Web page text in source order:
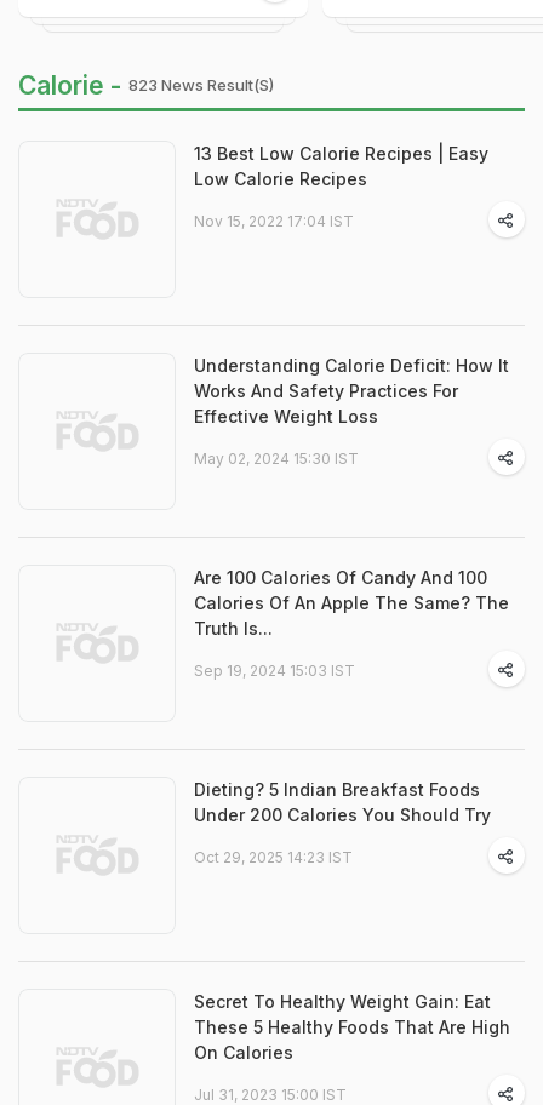
Calorie - 823 News Result(s)
13 Best Low Calorie Recipes | Easy
Low Calorie Recipes
Nov 15, 2022 17:04 IST
Understanding Calorie Deficit: How It
Works And Safety Practices For
Effective Weight Loss
May 02, 2024 15:30 IST
Are 100 Calories Of Candy And 100
Calories Of An Apple The Same? The
Truth Is...
Sep 19, 2024 15:03 IST
Dieting? 5 Indian Breakfast Foods
Under 200 Calories You Should Try
Oct 29, 2025 14:23 IST
Secret To Healthy Weight Gain: Eat
These 5 Healthy Foods That Are High
On Calories
Jul 31, 2023 15:00 IST